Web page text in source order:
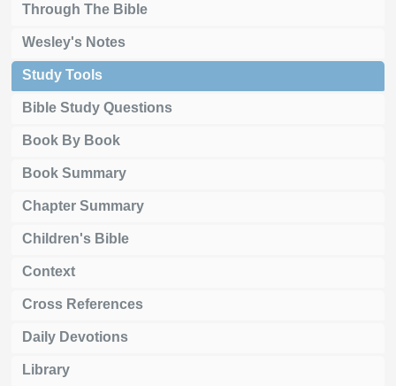
Through The Bible
Wesley's Notes
Study Tools
Bible Study Questions
Book By Book
Book Summary
Chapter Summary
Children's Bible
Context
Cross References
Daily Devotions
Library